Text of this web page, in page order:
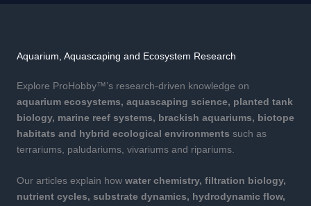
Aquarium, Aquascaping and Ecosystem Research
Explore ProHobby™’s research-driven knowledge on
aquarium ecosystems, aquascaping science, planted tank
biology, marine reef systems, brackish aquariums, biotope
habitats and hybrid ecological environments such as
terrariums, paludariums, vivariums and ripariums.
Our articles explain how water chemistry, filtration biology,
nutrient cycles, substrate dynamics, hydrodynamic flow,